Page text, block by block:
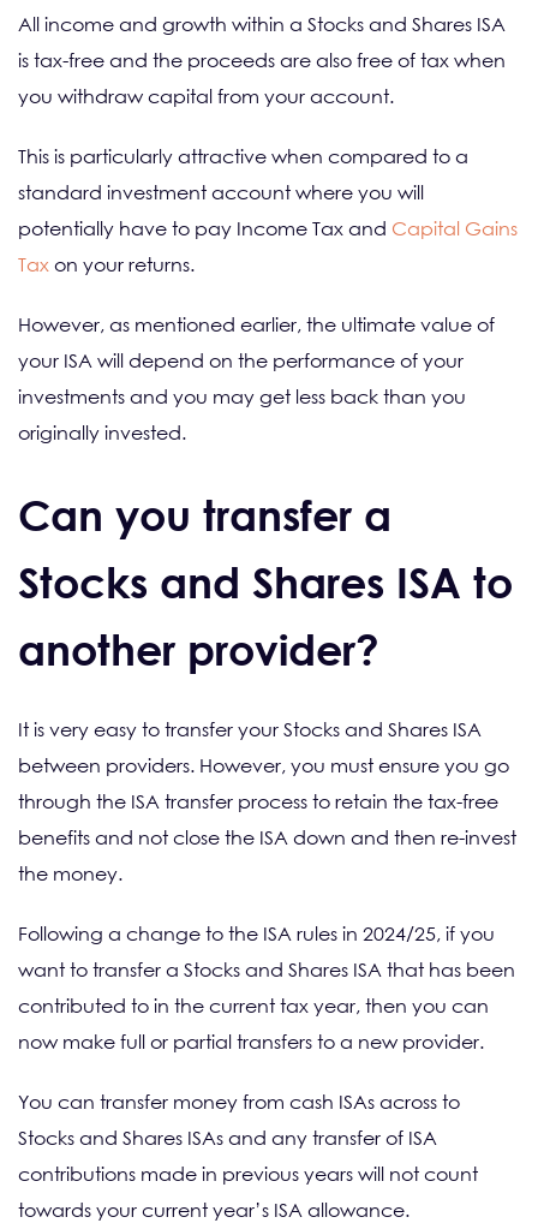
All income and growth within a Stocks and Shares ISA
is tax-free and the proceeds are also free of tax when
you withdraw capital from your account.
This is particularly attractive when compared to a
standard investment account where you will
potentially have to pay Income Tax and Capital Gains
Tax on your returns.
However, as mentioned earlier, the ultimate value of
your ISA will depend on the performance of your
investments and you may get less back than you
originally invested.
Can you transfer a
Stocks and Shares ISA to
another provider?
It is very easy to transfer your Stocks and Shares ISA
between providers. However, you must ensure you go
through the ISA transfer process to retain the tax-free
benefits and not close the ISA down and then re-invest
the money.
Following a change to the ISA rules in 2024/25, if you
want to transfer a Stocks and Shares ISA that has been
contributed to in the current tax year, then you can
now make full or partial transfers to a new provider.
You can transfer money from cash ISAs across to
Stocks and Shares ISAs and any transfer of ISA
contributions made in previous years will not count
towards your current year’s ISA allowance.